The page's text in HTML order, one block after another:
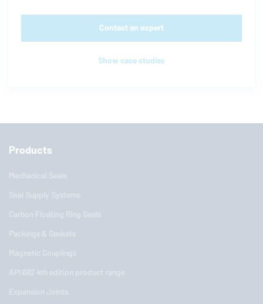
Contact an expert
Show case studies
Products
Mechanical Seals
Seal Supply Systems
Carbon Floating Ring Seals
Packings & Gaskets
Magnetic Couplings
API 682 4th edition product range
Expansion Joints